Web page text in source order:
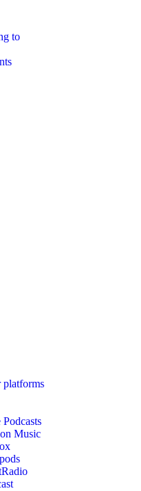
to
platforms
Music